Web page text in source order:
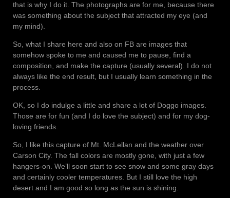
that is why I do it. The photographs are for me, because there
was something about the subject that attracted my eye (and
my mind).
So, what I share here and also on FB are images that
somehow spoke to me and caused me to pause, find a
composition, and make the capture (usually several). I do not
always like the end result, but I usually learn something in the
process.
OK, so I do indulge a little and share a lot of Doggo images.
Those are for fun (and I do love the subject) and for my dog-
loving friends.
So, I like this capture of Mt. McLellan and the weather over
Carson City. The fall colors are mostly gone, with just a few
hangers-on. We’ll soon start to see snow and some gray days
and certainly cooler temperatures. But I still love the high
desert and I am good so long as the sun is shining.